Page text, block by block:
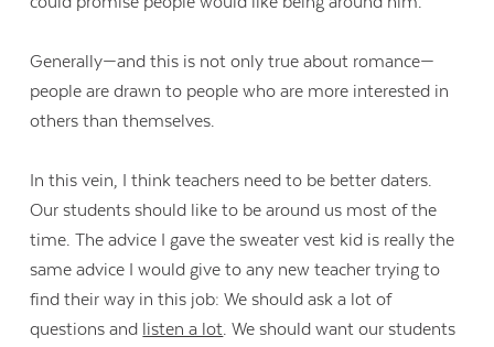
Generally—and this is not only true about romance—
people are drawn to people who are more interested in
others than themselves.
In this vein, I think teachers need to be better daters.
Our students should like to be around us most of the
time. The advice I gave the sweater vest kid is really the
same advice I would give to any new teacher trying to
find their way in this job: We should ask a lot of
questions and listen a lot. We should want our students